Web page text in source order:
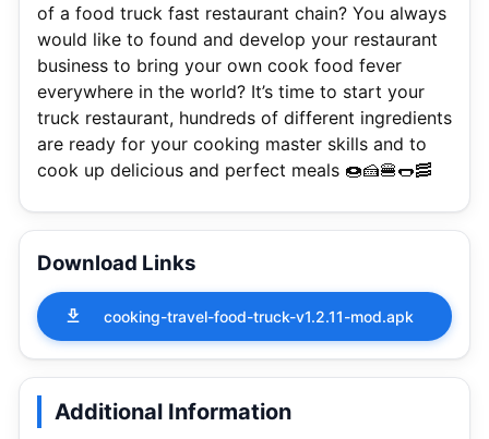
of a food truck fast restaurant chain? You always
would like to found and develop your restaurant
business to bring your own cook food fever
everywhere in the world? It’s time to start your
truck restaurant, hundreds of different ingredients
are ready for your cooking master skills and to
cook up delicious and perfect meals 🍩🍰🍔🌭🥓
Download Links
cooking-travel-food-truck-v1.2.11-mod.apk
Additional Information